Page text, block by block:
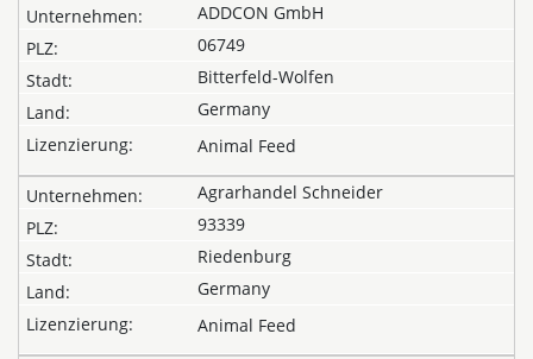
ADDCON GmbH
06749
Bitterfeld-Wolfen
Germany
Animal Feed
Agrarhandel Schneider
93339
Riedenburg
Germany
Animal Feed